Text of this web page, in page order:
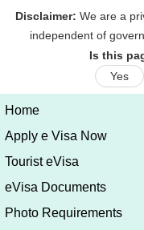
Is this
Yes
Home
Apply e Visa Now
Tourist eVisa
eVisa Documents
Photo Requirements